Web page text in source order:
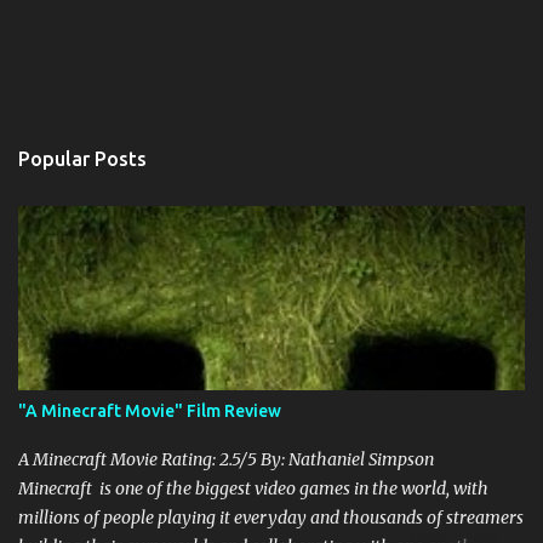
Popular Posts
"A Minecraft Movie" Film Review
A Minecraft Movie Rating: 2.5/5 By: Nathaniel Simpson
Minecraft is one of the biggest video games in the world, with
millions of people playing it everyday and thousands of streamers